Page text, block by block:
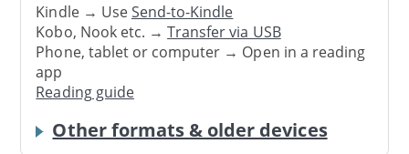
Kindle → UseSend-to-Kindle
Kobo, Nook etc. →Transfer via USB
Phone, tablet or computer → Open in a reading
app
Reading guide
Other formats & older devices